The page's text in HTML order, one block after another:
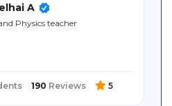
A
Physics teacher
190 Reviews 5